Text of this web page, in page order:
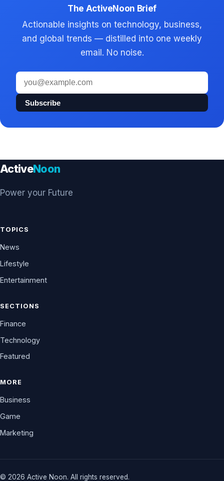
The ActiveNoon Brief
Actionable insights on technology, business,
and global trends — distilled into one weekly
email. No noise.
Email
address
Subscribe
ActiveNoon
Power your Future
TOPICS
News
Lifestyle
Entertainment
SECTIONS
Finance
Technology
Featured
MORE
Business
Game
Marketing
© 2026 Active Noon. All rights reserved.